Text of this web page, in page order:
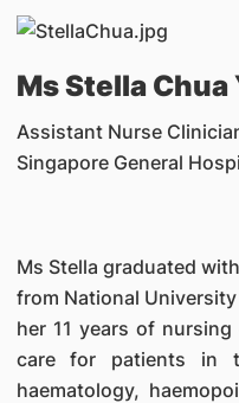
Ms Stella Chua
Assistant Nurse
Singapore General
Ms Stella graduated
from National
her 11 years of
care for patients in
haematology,